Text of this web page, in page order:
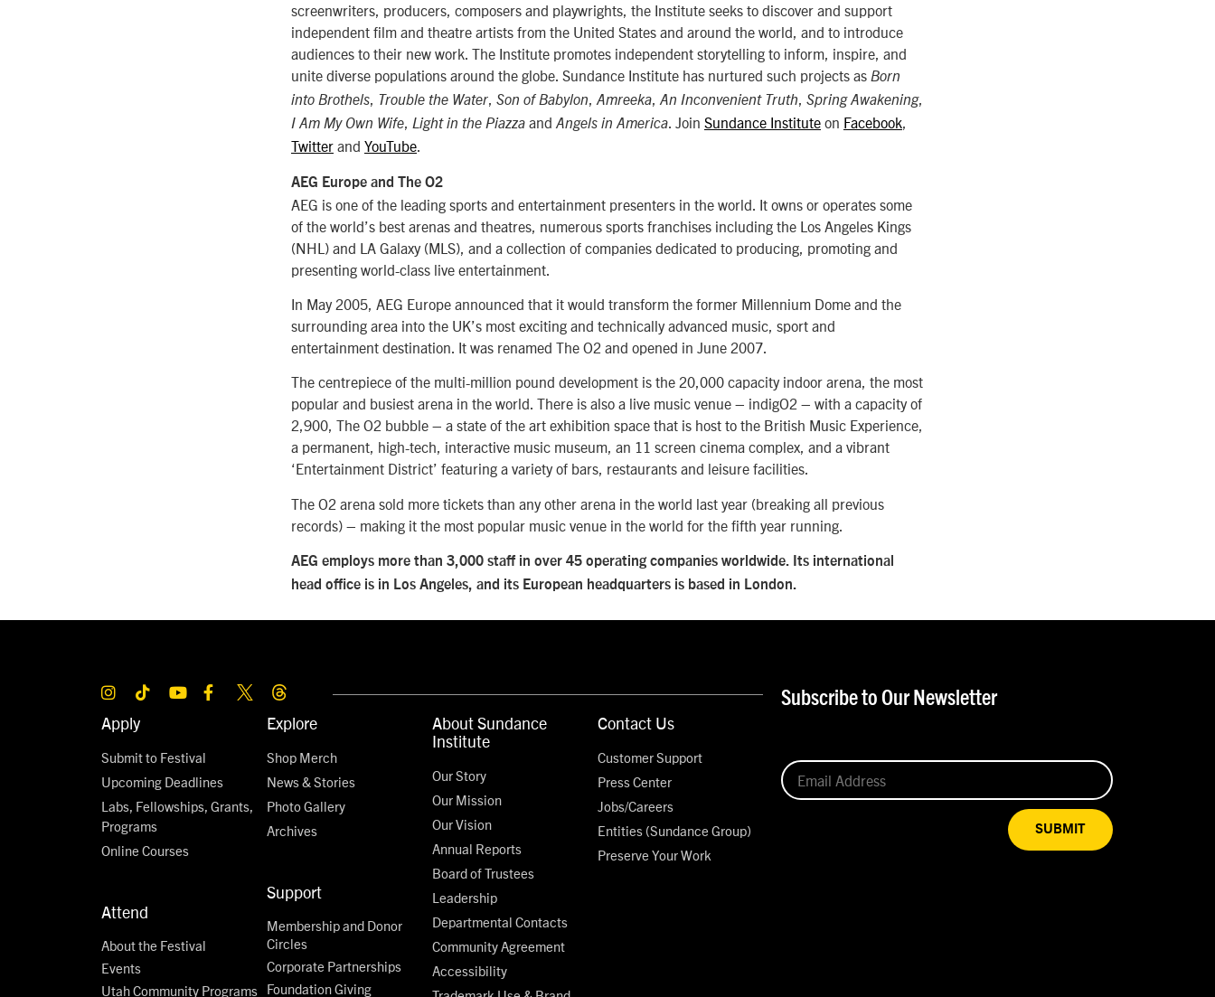
screenwriters, producers, composers and playwrights, the Institute seeks to discover and support
independent film and theatre artists from the United States and around the world, and to introduce
audiences to their new work. The Institute promotes independent storytelling to inform, inspire, and
unite diverse populations around the globe. Sundance Institute has nurtured such projects as Born
into Brothels, Trouble the Water, Son of Babylon, Amreeka, An Inconvenient Truth, Spring Awakening,
I Am My Own Wife, Light in the Piazza and Angels in America. Join Sundance Institute on Facebook,
Twitter and YouTube.
AEG Europe and The O2
AEG is one of the leading sports and entertainment presenters in the world. It owns or operates some
of the world’s best arenas and theatres, numerous sports franchises including the Los Angeles Kings
(NHL) and LA Galaxy (MLS), and a collection of companies dedicated to producing, promoting and
presenting world-class live entertainment.
In May 2005, AEG Europe announced that it would transform the former Millennium Dome and the
surrounding area into the UK’s most exciting and technically advanced music, sport and
entertainment destination. It was renamed The O2 and opened in June 2007.
The centrepiece of the multi-million pound development is the 20,000 capacity indoor arena, the most
popular and busiest arena in the world. There is also a live music venue – indigO2 – with a capacity of
2,900, The O2 bubble – a state of the art exhibition space that is host to the British Music Experience,
a permanent, high-tech, interactive music museum, an 11 screen cinema complex, and a vibrant
‘Entertainment District’ featuring a variety of bars, restaurants and leisure facilities.
The O2 arena sold more tickets than any other arena in the world last year (breaking all previous
records) – making it the most popular music venue in the world for the fifth year running.
AEG employs more than 3,000 staff in over 45 operating companies worldwide. Its international
head office is in Los Angeles, and its European headquarters is based in London.
Apply
Submit to Festival
Upcoming Deadlines
Labs, Fellowships, Grants,
Programs
Online Courses
Attend
About the Festival
Events
Utah Community Programs
Explore
Shop Merch
News & Stories
Photo Gallery
Archives
Support
Membership and Donor
Circles
Corporate Partnerships
Foundation Giving
About Sundance
Institute
Our Story
Our Mission
Our Vision
Annual Reports
Board of Trustees
Leadership
Departmental Contacts
Community Agreement
Accessibility
Contact Us
Customer Support
Press Center
Jobs/Careers
Entities (Sundance Group)
Preserve Your Work
Subscribe to Our Newsletter
SUBMIT